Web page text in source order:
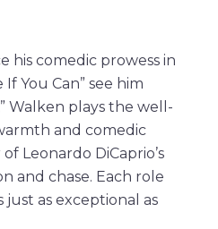
his comedic prowess in
You Can” see him
Walken plays the well-
and comedic
Leonardo DiCaprio’s
and chase. Each role
just as exceptional as